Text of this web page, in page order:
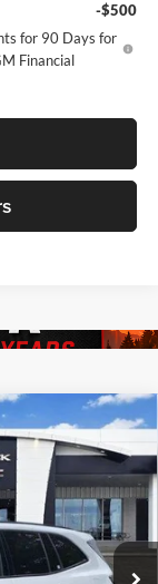
-$500
for 90 Days for
Financial
Ext. Int.
$48,585
SALE PRICE
$54,110
-$4,500